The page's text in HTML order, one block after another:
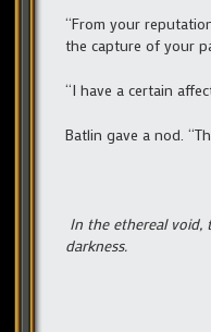
“From your
the capture of your
“I have a certain
Batlin gave a nod.
In the ethereal void,
darkness.